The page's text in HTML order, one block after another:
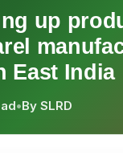
up
East India
•By SLRD